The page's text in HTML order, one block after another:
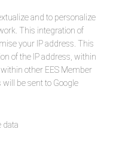
and to personalize
This integration of
your IP address. This
of the IP address, within
other EES Member
will be sent to Google
data